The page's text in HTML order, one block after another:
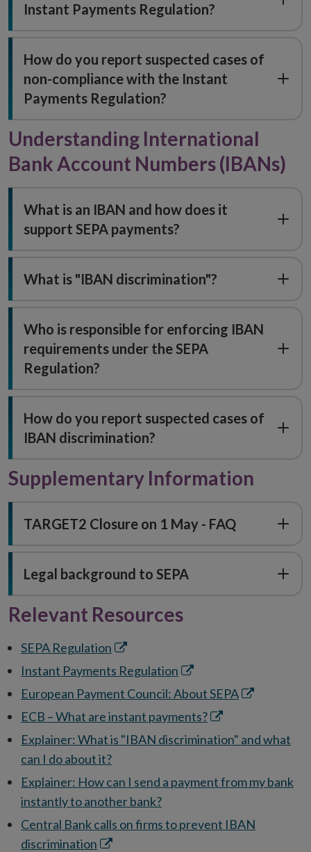
Instant Payments Regulation?
How do you report suspected cases of
non-compliance with the Instant
Payments Regulation?
Understanding International
Bank Account Numbers (IBANs)
What is an IBAN and how does it
support SEPA payments?
What is "IBAN discrimination"?
Who is responsible for enforcing IBAN
requirements under the SEPA
Regulation?
How do you report suspected cases of
IBAN discrimination?
Supplementary Information
TARGET2 Closure on 1 May - FAQ
Legal background to SEPA
Relevant Resources
SEPA Regulation Opens
in
new
Instant Payments Regulation Opens
in
European Payment Council: About SEPAOpens
new
ECB – What are instant payments?Opens
in
window
Explainer: What is "IBAN discrimination" and what
can I do about it?
Explainer: How can I send a payment from my bank
instantly to another bank?
Central Bank calls on firms to prevent IBAN
discrimination Opens